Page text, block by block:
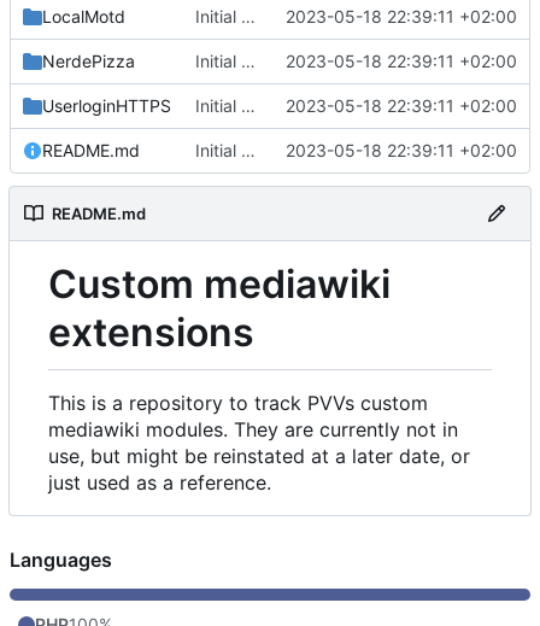
LocalMotd Initial commit 2023-05-18 22:39:11 +02:00
NerdePizza Initial commit 2023-05-18 22:39:11 +02:00
UserloginHTTPS Initial commit 2023-05-18 22:39:11 +02:00
README.md Initial commit 2023-05-18 22:39:11 +02:00
README.md
Custom mediawiki
extensions
This is a repository to track PVVs custom
mediawiki modules. They are currently not in
use, but might be reinstated at a later date, or
just used as a reference.
Languages